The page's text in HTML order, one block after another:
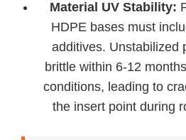
Material UV Stability:
HDPE bases must
additives. Unstabilized
brittle within 6-12
conditions, leading to
the insert point during